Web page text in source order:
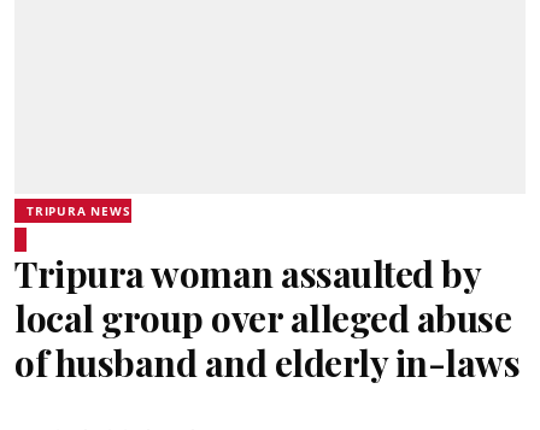
TRIPURA NEWS
Tripura woman assaulted by
local group over alleged abuse
of husband and elderly in-laws